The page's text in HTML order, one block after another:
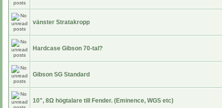
vänster Stratakropp
Hardcase Gibson 70-tal?
Gibson SG Standard
10", 8Ω högtalare till Fender. (Eminence, WGS etc)